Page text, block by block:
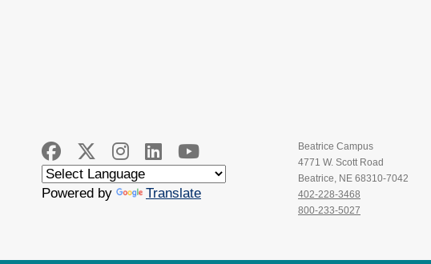
Powered by Translate
Beatrice Campus
4771 W. Scott Road
Beatrice, NE 68310-7042
402-228-3468
800-233-5027